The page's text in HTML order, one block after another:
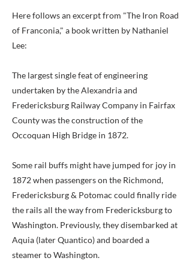
Here follows an excerpt from "The Iron Road
of Franconia," a book written by Nathaniel
Lee:
The largest single feat of engineering
undertaken by the Alexandria and
Fredericksburg Railway Company in Fairfax
County was the construction of the
Occoquan High Bridge in 1872.
Some rail buffs might have jumped for joy in
1872 when passengers on the Richmond,
Fredericksburg & Potomac could finally ride
the rails all the way from Fredericksburg to
Washington. Previously, they disembarked at
Aquia (later Quantico) and boarded a
steamer to Washington.